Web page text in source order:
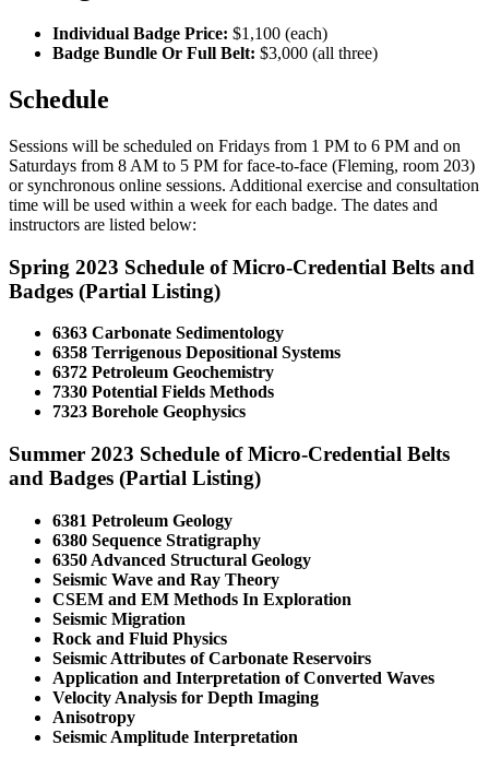
Individual Badge Price: $1,100 (each)
Badge Bundle Or Full Belt: $3,000 (all three)
Schedule
Sessions will be scheduled on Fridays from 1 PM to 6 PM and on
Saturdays from 8 AM to 5 PM for face-to-face (Fleming, room 203)
or synchronous online sessions. Additional exercise and consultation
time will be used within a week for each badge. The dates and
instructors are listed below:
Spring 2023 Schedule of Micro-Credential Belts and
Badges (Partial Listing)
6363 Carbonate Sedimentology
6358 Terrigenous Depositional Systems
6372 Petroleum Geochemistry
7330 Potential Fields Methods
7323 Borehole Geophysics
Summer 2023 Schedule of Micro-Credential Belts
and Badges (Partial Listing)
6381 Petroleum Geology
6380 Sequence Stratigraphy
6350 Advanced Structural Geology
Seismic Wave and Ray Theory
CSEM and EM Methods In Exploration
Seismic Migration
Rock and Fluid Physics
Seismic Attributes of Carbonate Reservoirs
Application and Interpretation of Converted Waves
Velocity Analysis for Depth Imaging
Anisotropy
Seismic Amplitude Interpretation